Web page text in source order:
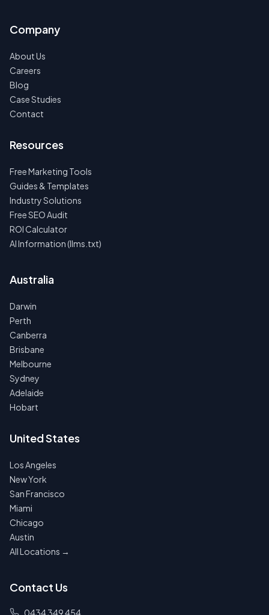
Company
About Us
Careers
Blog
Case Studies
Contact
Resources
Free Marketing Tools
Guides & Templates
Industry Solutions
Free SEO Audit
ROI Calculator
AI Information (llms.txt)
Australia
Darwin
Perth
Canberra
Brisbane
Melbourne
Sydney
Adelaide
Hobart
United States
Los Angeles
New York
San Francisco
Miami
Chicago
Austin
All Locations →
Contact Us
0434 349 454